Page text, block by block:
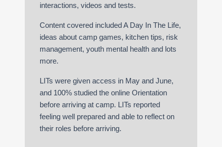
interactions, videos and tests.
Content covered included A Day In The Life,
ideas about camp games, kitchen tips, risk
management, youth mental health and lots
more.
LITs were given access in May and June,
and 100% studied the online Orientation
before arriving at camp. LITs reported
feeling well prepared and able to reflect on
their roles before arriving.